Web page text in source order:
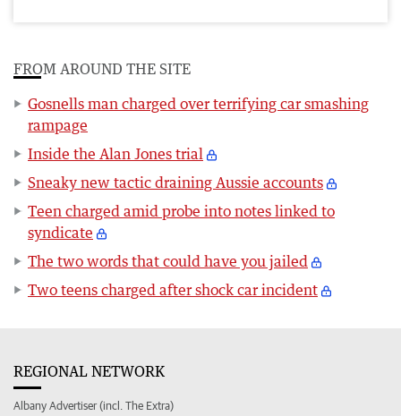
FROM AROUND THE SITE
Gosnells man charged over terrifying car smashing
rampage
Inside the Alan Jones trial
Sneaky new tactic draining Aussie accounts
Teen charged amid probe into notes linked to
syndicate
The two words that could have you jailed
Two teens charged after shock car incident
REGIONAL NETWORK
Albany Advertiser (incl. The Extra)